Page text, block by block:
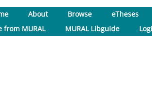
About Browse
eTheses
from MURAL
MURAL Libguide